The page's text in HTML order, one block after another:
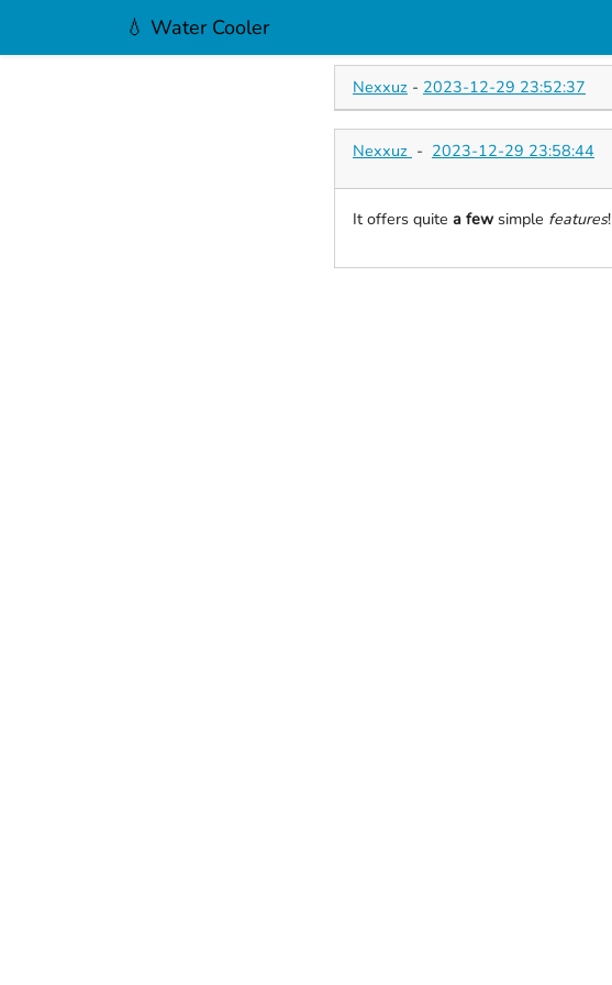
💧 Water Cooler
Nexxuz - 2023-12-29 23:52:37
Nexxuz - 2023-12-29 23:58:44
It offers quite a few simple features!